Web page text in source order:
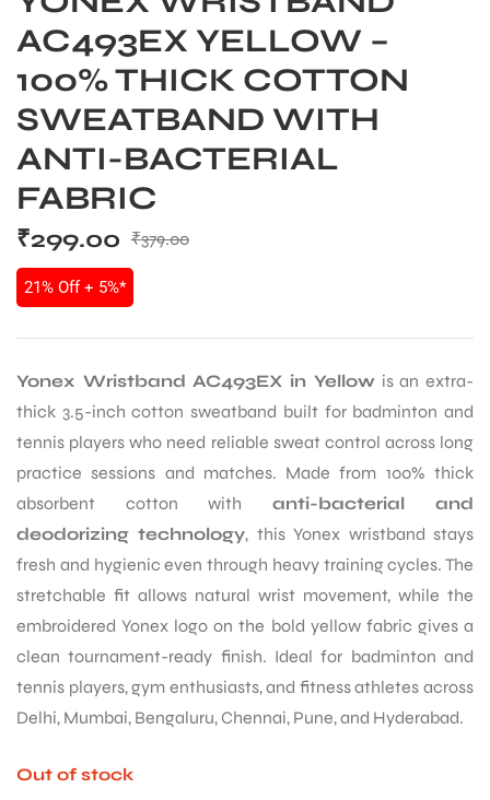
AC493EX YELLOW –
100% THICK COTTON
SWEATBAND WITH
ANTI-BACTERIAL
FABRIC
₹379.00
₹299.00
21% Off + 5%*
Yonex Wristband AC493EX in Yellowis an extra-
thick 3.5-inch cotton sweatband built for badminton and
tennis players who need reliable sweat control across long
practice sessions and matches. Made from 100% thick
absorbent cotton with anti-bacterial and
deodorizing technology, this Yonex wristband stays
fresh and hygienic even through heavy training cycles. The
stretchable fit allows natural wrist movement, while the
embroidered Yonex logo on the bold yellow fabric gives a
clean tournament-ready finish. Ideal for badminton and
tennis players, gym enthusiasts, and fitness athletes across
Delhi, Mumbai, Bengaluru, Chennai, Pune, and Hyderabad.
Out of stock